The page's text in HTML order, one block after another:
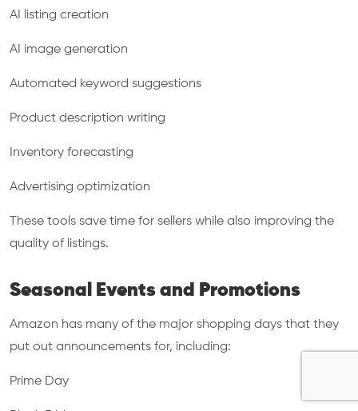
AI listing creation
AI image generation
Automated keyword suggestions
Product description writing
Inventory forecasting
Advertising optimization
These tools save time for sellers while also improving the
quality of listings.
Seasonal Events and Promotions
Amazon has many of the major shopping days that they
put out announcements for, including:
Prime Day